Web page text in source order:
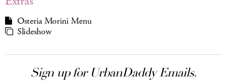
Osteria Morini Menu
Slideshow
Sign up for UrbanDaddy Emails.